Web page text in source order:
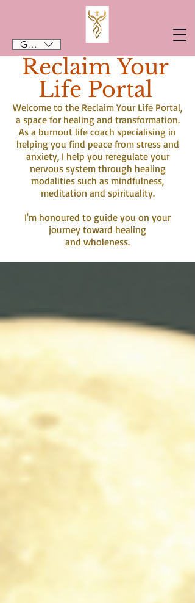
GBP (£)
Reclaim Your
Life Portal
Welcome to the Reclaim Your Life Portal,
a space for healing and transformation.
As a burnout life coach specialising in
helping you find peace from stress and
anxiety, I help you reregulate your
nervous system through healing
modalities such as mindfulness,
meditation and spirituality.
I'm honoured to guide you on your
journey toward healing
and wholeness.